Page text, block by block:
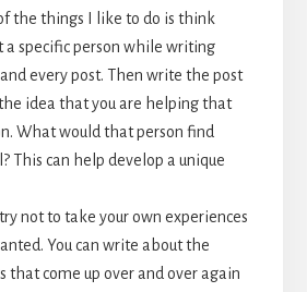
the things I like to do is think
a specific person while writing
every post. Then write the post
idea that you are helping that
What would that person find
This can help develop a unique
not to take your own experiences
You can write about the
that come up over and over again